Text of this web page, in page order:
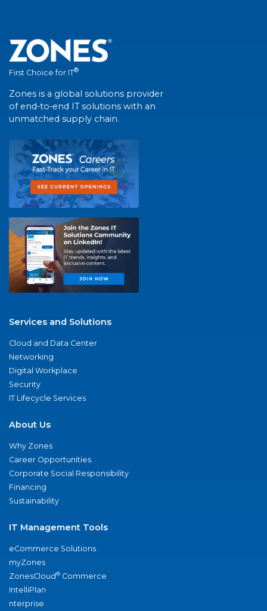
First Choice for IT®
Zones is a global solutions provider
of end-to-end IT solutions with an
unmatched supply chain.
Services and Solutions
Cloud and Data Center
Networking
Digital Workplace
Security
IT Lifecycle Services
About Us
Why Zones
Career Opportunities
Corporate Social Responsibility
Financing
Sustainability
IT Management Tools
eCommerce Solutions
myZones
ZonesCloud® Commerce
IntelliPlan
nterprise